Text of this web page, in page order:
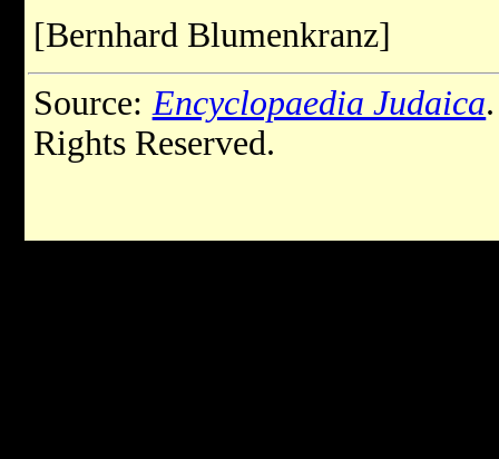
[Bernhard Blumenkranz]
Source:Encyclopaedia Judaica
Rights Reserved.